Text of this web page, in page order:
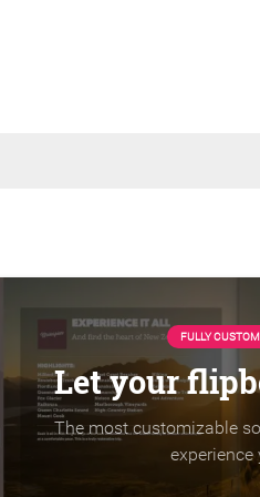
FULLY
Let your
The most customizable
experience